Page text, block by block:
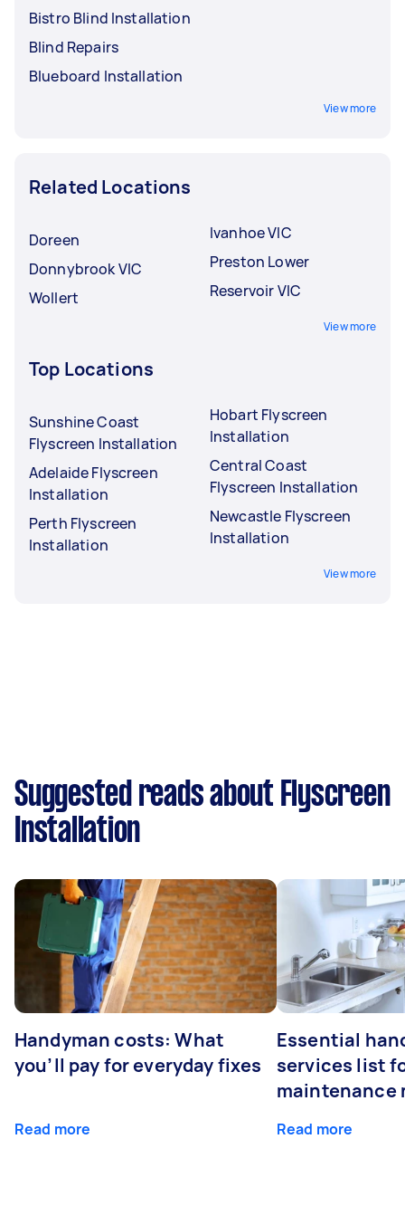
Bistro Blind Installation
Blind Repairs
Blueboard Installation
View more
Related Locations
Doreen
Donnybrook VIC
Wollert
Ivanhoe VIC
Preston Lower
Reservoir VIC
View more
Top Locations
Sunshine Coast
Flyscreen Installation
Adelaide Flyscreen
Installation
Perth Flyscreen
Installation
Hobart Flyscreen
Installation
Central Coast
Flyscreen Installation
Newcastle Flyscreen
Installation
View more
Suggested reads about Flyscreen
Installation
Handyman costs: What
you’ll pay for everyday fixes
Read more
Essential
services list
maintenance
Read more